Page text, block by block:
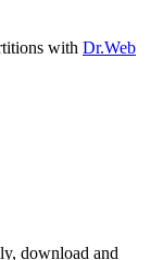
with Dr.Web
download and